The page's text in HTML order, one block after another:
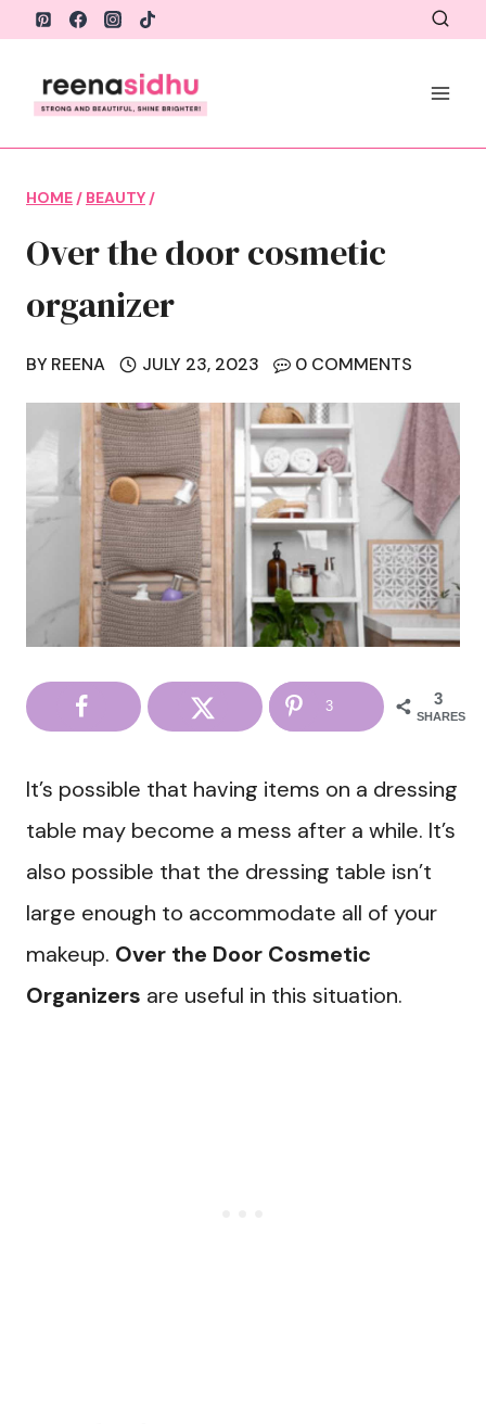
Skip
content
HOME / BEAUTY /
Over the door cosmetic
organizer
BY REENA JULY 23, 2023 0 COMMENTS
3
SHARES
3
It’s possible that having items on a dressing
table may become a mess after a while. It’s
also possible that the dressing table isn’t
large enough to accommodate all of your
makeup. Over the Door Cosmetic
Organizers are useful in this situation.